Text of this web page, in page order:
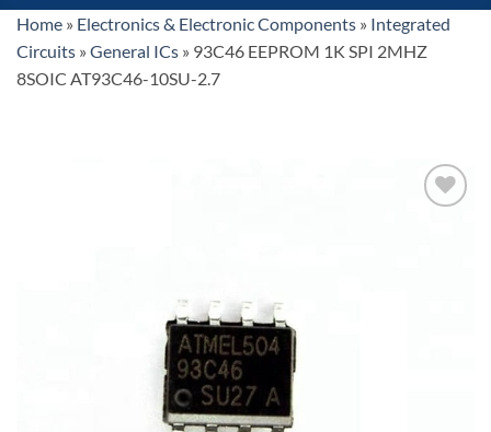
Home » Electronics & Electronic Components » Integrated
Circuits » General ICs » 93C46 EEPROM 1K SPI 2MHZ
8SOIC AT93C46-10SU-2.7